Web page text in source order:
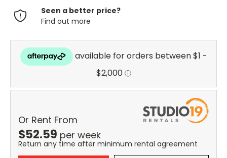
Seen a better price?
Find out more
Or Rent From
$52.59 per week
Return any time after minimum rental agreement